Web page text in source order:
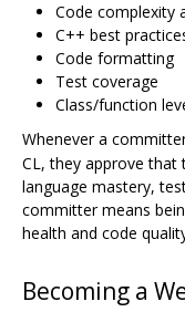
Code complexity
C++ best
Code formatting
Test coverage
Class/function
Whenever a
CL, they approve that
language mastery,
committer means
health and code
Becoming a